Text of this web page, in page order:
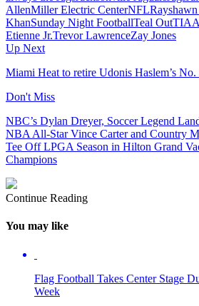
AllenMiller Electric CenterNFL
KhanSunday Night FootballTeal Out
Etienne Jr.Trevor LawrenceZay Jones
Up Next
Miami Heat to retire Udonis Haslem’s No.
Don't Miss
NBC’s Dylan Dreyer, Soccer Legend
NBA All-Star Vince Carter and Country
Tee Off LPGA Season in Hilton Grand
Champions
Continue Reading
You may like
Flag Football Takes Center Stage
Week